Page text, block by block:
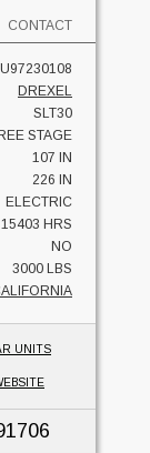
CONTACT
U97230108
DREXEL
SLT30
STAGE
107 IN
226 IN
ELECTRIC
15403 HRS
NO
3000 LBS
UNITS